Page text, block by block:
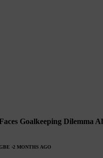
Goalkeeping Dilemma
2 MONTHS AGO